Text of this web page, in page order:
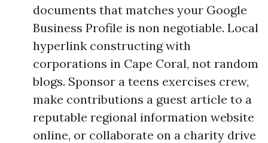
documents that matches your Google
Business Profile is non negotiable. Local
hyperlink constructing with
corporations in Cape Coral, not random
blogs. Sponsor a teens exercises crew,
make contributions a guest article to a
reputable regional information website
online, or collaborate on a charity drive